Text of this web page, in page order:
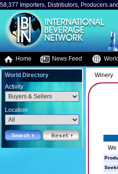
58,377 Importers, Distributors, Producers
Home News Feed
World Directory
Activity
Location
Winery
We